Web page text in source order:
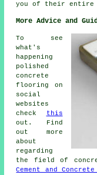
you of their entire
More Advice and
To see
what's
happening
polished
concrete
flooring on
social
websites
check
this
out. Find
out more
about
regarding
the field of
Cement and